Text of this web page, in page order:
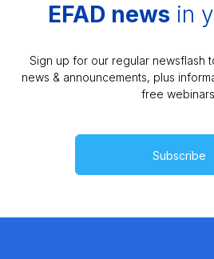
EFAD newsin
Sign up for our regular newsflash
news & announcements, plus
free
Subscribe